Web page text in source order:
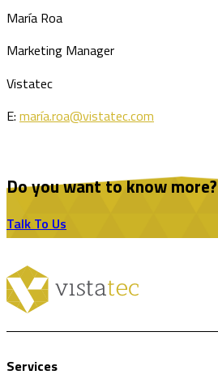
María Roa
Marketing Manager
Vistatec
E: maría.roa@vistatec.com
Do you want to know more?
Talk To Us
Services